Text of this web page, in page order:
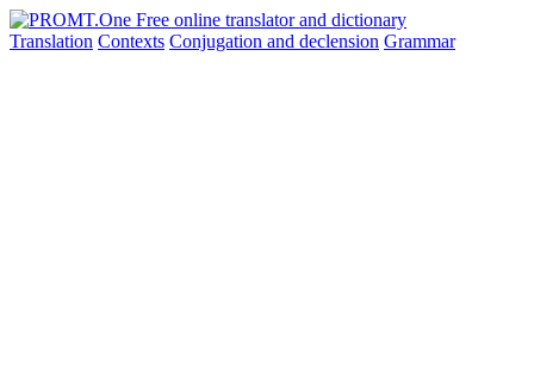
Translation Contexts Conjugation and declension Grammar